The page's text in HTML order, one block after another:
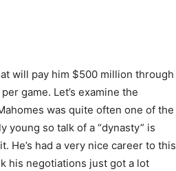
will pay him $500 million through
game. Let’s examine the
was quite often one of the
young so talk of a “dynasty” is
He’s had a very nice career to this
his negotiations just got a lot